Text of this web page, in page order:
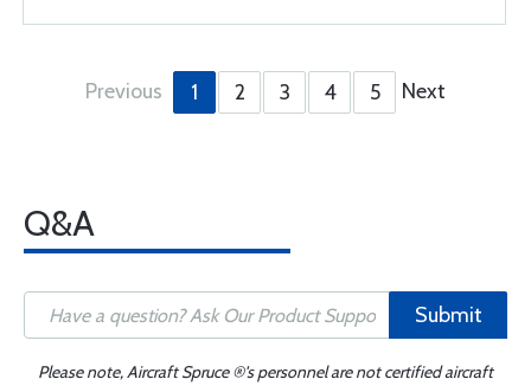
Previous 1 2 3 4 5 Next
Q&A
Submit
Please note, Aircraft Spruce ®'s personnel are not certified aircraft